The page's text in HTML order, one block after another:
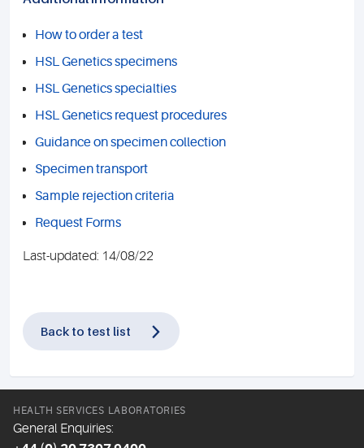
How to order a test
HSL Genetics specimens
HSL Genetics specialties
HSL Genetics request procedures
Guidance on specimen collection
Specimen transport
Sample rejection criteria
Request Forms
Last-updated: 14/08/22
Back to test list
HEALTH SERVICES LABORATORIES
General Enquiries: